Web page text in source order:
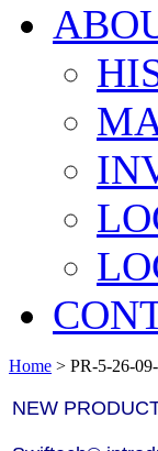
Home > PR-5-26-
NEW